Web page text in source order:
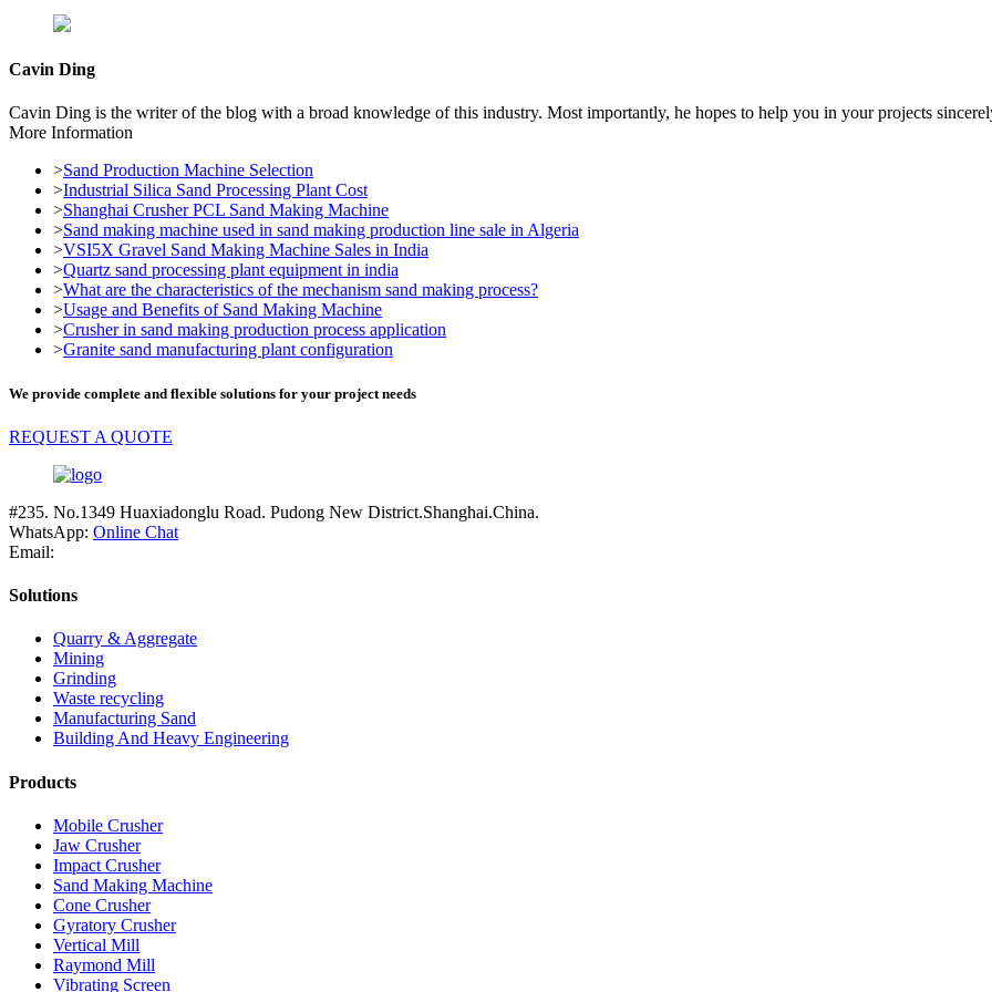
Cavin Ding
Cavin Ding is the writer of the blog with a broad knowledge of this industry. Most importantly, he hopes to help you in your projects
More Information
>Sand Production Machine Selection
>Industrial Silica Sand Processing Plant Cost
>Shanghai Crusher PCL Sand Making Machine
>Sand making machine used in sand making production line sale in Algeria
>VSI5X Gravel Sand Making Machine Sales in India
>Quartz sand processing plant equipment in india
>What are the characteristics of the mechanism sand making process?
>Usage and Benefits of Sand Making Machine
>Crusher in sand making production process application
>Granite sand manufacturing plant configuration
We provide complete and flexible solutions for your project needs
REQUEST A QUOTE
#235. No.1349 Huaxiadonglu Road. Pudong New District.Shanghai.China.
WhatsApp: Online Chat
Email:
Solutions
Quarry & Aggregate
Mining
Grinding
Waste recycling
Manufacturing Sand
Building And Heavy Engineering
Products
Mobile Crusher
Jaw Crusher
Impact Crusher
Sand Making Machine
Cone Crusher
Gyratory Crusher
Vertical Mill
Raymond Mill
Vibrating Screen